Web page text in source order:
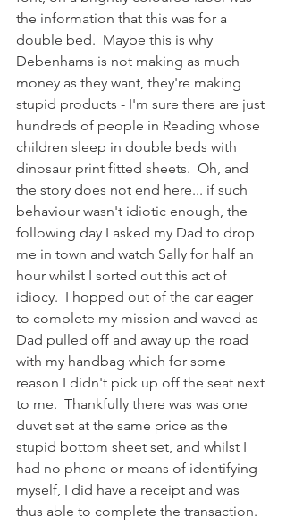
the information that this was for a
double bed.  Maybe this is why
Debenhams is not making as much
money as they want, they're making
stupid products - I'm sure there are just
hundreds of people in Reading whose
children sleep in double beds with
dinosaur print fitted sheets.  Oh, and
the story does not end here... if such
behaviour wasn't idiotic enough, the
following day I asked my Dad to drop
me in town and watch Sally for half an
hour whilst I sorted out this act of
idiocy.  I hopped out of the car eager
to complete my mission and waved as
Dad pulled off and away up the road
with my handbag which for some
reason I didn't pick up off the seat next
to me.  Thankfully there was was one
duvet set at the same price as the
stupid bottom sheet set, and whilst I
had no phone or means of identifying
myself, I did have a receipt and was
thus able to complete the transaction.